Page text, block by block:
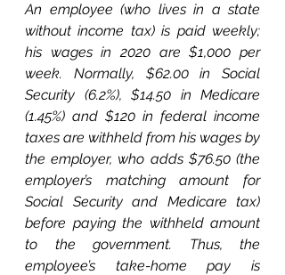
An employee (who lives in a state
without income tax) is paid weekly;
his wages in 2020 are $1,000 per
week. Normally, $62.00 in Social
Security (6.2%), $14.50 in Medicare
(1.45%) and $120 in federal income
taxes are withheld from his wages by
the employer, who adds $76.50 (the
employer’s matching amount for
Social Security and Medicare tax)
before paying the withheld amount
to the government. Thus, the
employee’s take-home pay is